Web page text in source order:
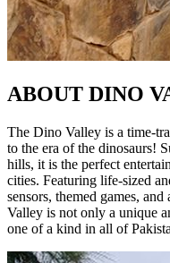
ABOUT DINO
The Dino Valley is a time-
to the era of the dinosaurs!
hills, it is the perfect
cities. Featuring life-sized
sensors, themed games,
Valley is not only a unique
one of a kind in all of